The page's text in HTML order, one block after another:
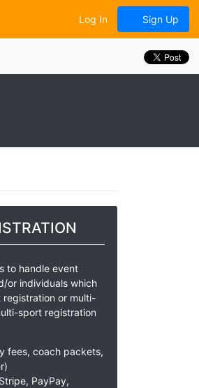
Log In Sign Up
to handle event
or individuals which
or multi-
sport registration
fees, coach packets,
PayPay,